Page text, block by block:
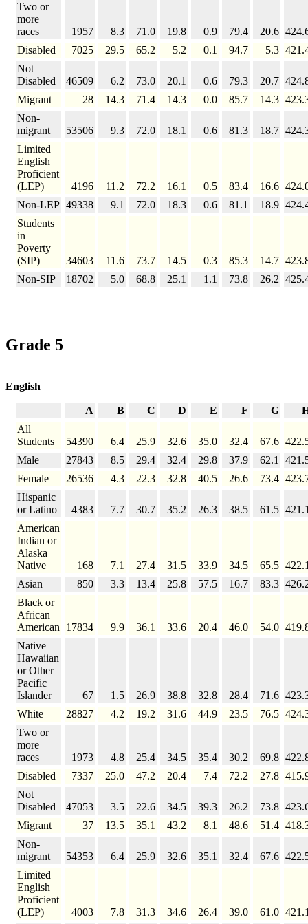
Two or
more
races
1957 8.3 71.0 19.8 0.9 79.4 20.6
Disabled
7025 29.5 65.2 5.2 0.1 94.7 5.3
Not
Disabled
46509 6.2 73.0 20.1 0.6 79.3 20.7
Migrant
28 14.3 71.4 14.3 0.0 85.7 14.3
Non-
migrant
53506 9.3 72.0 18.1 0.6 81.3 18.7
Limited
English
Proficient
(LEP)
4196 11.2 72.2 16.1 0.5 83.4 16.6
Non-LEP 49338 9.1 72.0 18.3 0.6 81.1 18.9
Students
in
Poverty
(SIP)
34603 11.6 73.7 14.5 0.3 85.3 14.7
Non-SIP
18702 5.0 68.8 25.1 1.1 73.8 26.2
Grade 5
English
A B C D E F G
All
Students
54390 6.4 25.9 32.6 35.0 32.4 67.6
Male
27843 8.5 29.4 32.4 29.8 37.9 62.1
Female
26536 4.3 22.3 32.8 40.5 26.6 73.4
Hispanic
or Latino
4383 7.7 30.7 35.2 26.3 38.5 61.5
American
Indian or
Alaska
Native
168 7.1 27.4 31.5 33.9 34.5 65.5
Asian
850 3.3 13.4 25.8 57.5 16.7 83.3
Black or
African
American
17834 9.9 36.1 33.6 20.4 46.0 54.0
Native
Hawaiian
or Other
Pacific
Islander
67 1.5 26.9 38.8 32.8 28.4 71.6
White
28827 4.2 19.2 31.6 44.9 23.5 76.5
Two or
more
races
1973 4.8 25.4 34.5 35.4 30.2 69.8
Disabled
7337 25.0 47.2 20.4 7.4 72.2 27.8
Not
Disabled
47053 3.5 22.6 34.5 39.3 26.2 73.8
Migrant
37 13.5 35.1 43.2 8.1 48.6 51.4
Non-
migrant
54353 6.4 25.9 32.6 35.1 32.4 67.6
Limited
English
Proficient
(LEP)
4003 7.8 31.3 34.6 26.4 39.0 61.0